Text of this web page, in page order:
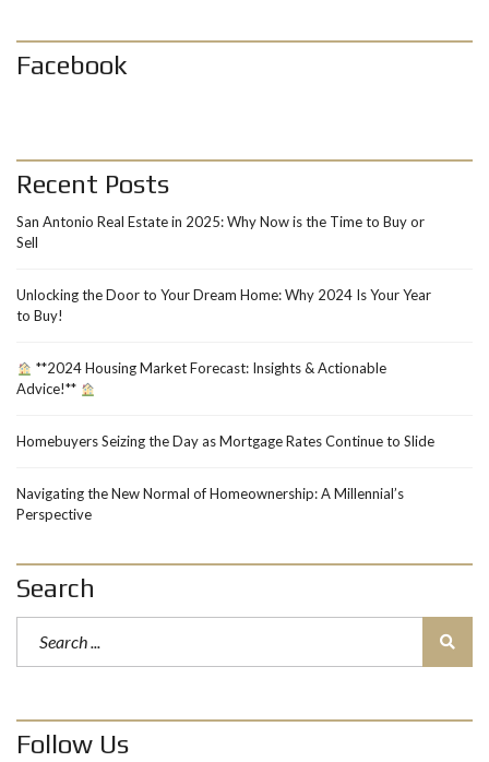
Facebook
Recent Posts
San Antonio Real Estate in 2025: Why Now is the Time to Buy or
Sell
Unlocking the Door to Your Dream Home: Why 2024 Is Your Year
to Buy!
**2024 Housing Market Forecast: Insights & Actionable
Advice!**
Homebuyers Seizing the Day as Mortgage Rates Continue to Slide
Navigating the New Normal of Homeownership: A Millennial’s
Perspective
Search
Follow Us